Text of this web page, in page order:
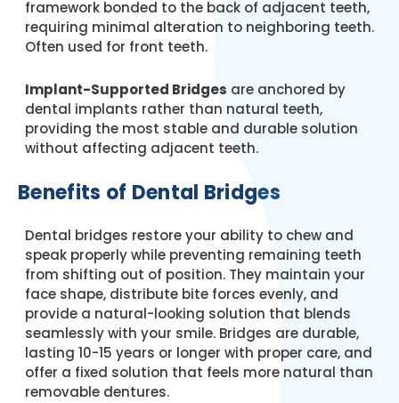
framework bonded to the back of adjacent teeth,
requiring minimal alteration to neighboring teeth.
Often used for front teeth.
Implant-Supported Bridges are anchored by
dental implants rather than natural teeth,
providing the most stable and durable solution
without affecting adjacent teeth.
Benefits of Dental Bridges
Dental bridges restore your ability to chew and
speak properly while preventing remaining teeth
from shifting out of position. They maintain your
face shape, distribute bite forces evenly, and
provide a natural-looking solution that blends
seamlessly with your smile. Bridges are durable,
lasting 10-15 years or longer with proper care, and
offer a fixed solution that feels more natural than
removable dentures.